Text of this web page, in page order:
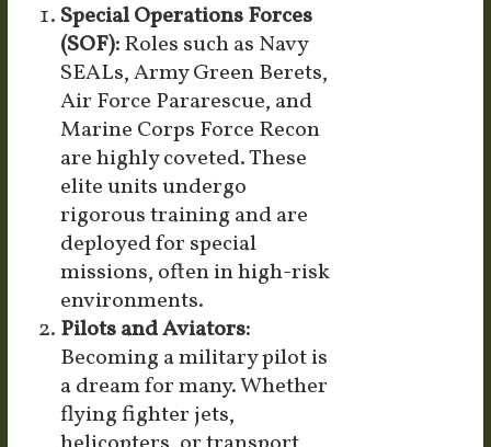
Special Operations Forces
(SOF):Roles such as Navy
SEALs, Army Green Berets,
Air Force Pararescue, and
Marine Corps Force Recon
are highly coveted. These
elite units undergo
rigorous training and are
deployed for special
missions, often in high-risk
environments.
Pilots and Aviators:
Becoming a military pilot is
a dream for many. Whether
flying fighter jets,